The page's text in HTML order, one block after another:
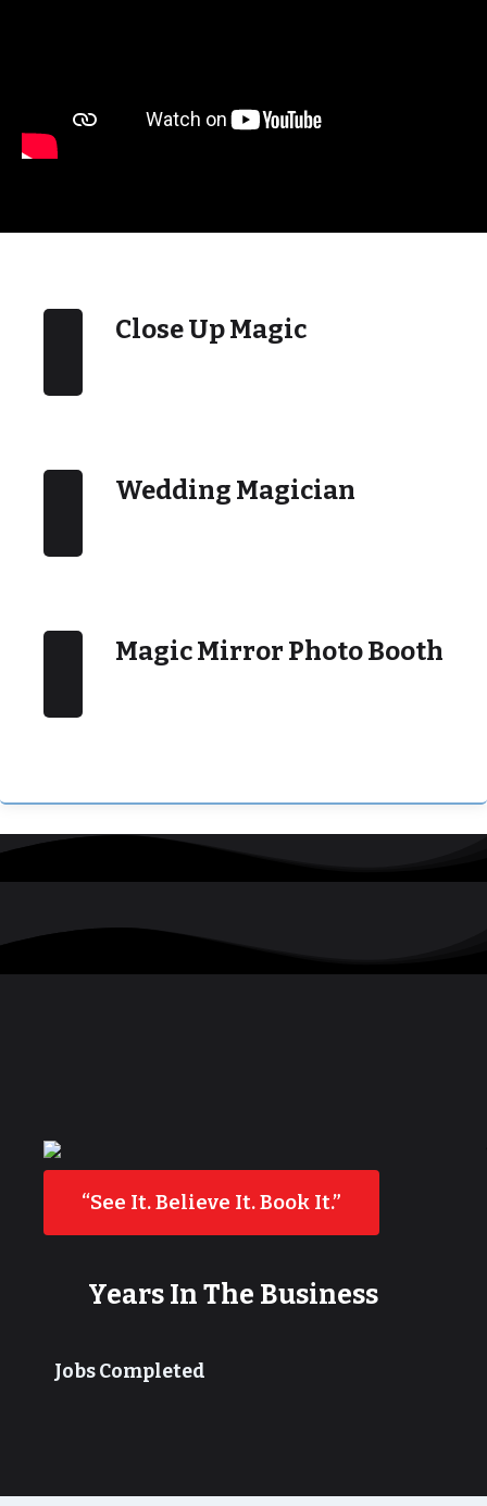
Close Up Magic
Wedding Magician
Magic Mirror Photo Booth
“See It. Believe It. Book It.”
Years In The Business
Jobs Completed